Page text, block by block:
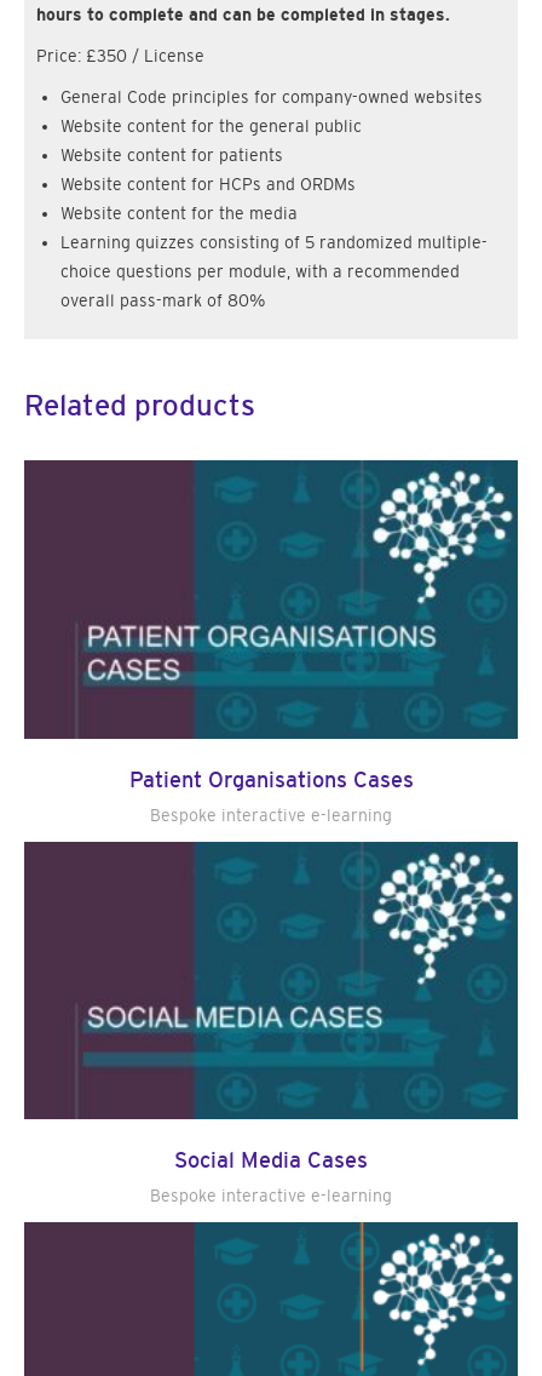
hours to complete and can be completed in stages.
Price: £350 / License
General Code principles for company-owned websites
Website content for the general public
Website content for patients
Website content for HCPs and ORDMs
Website content for the media
Learning quizzes consisting of 5 randomized multiple-
choice questions per module, with a recommended
overall pass-mark of 80%
Related products
Patient Organisations Cases
Bespoke interactive e-learning
Social Media Cases
Bespoke interactive e-learning